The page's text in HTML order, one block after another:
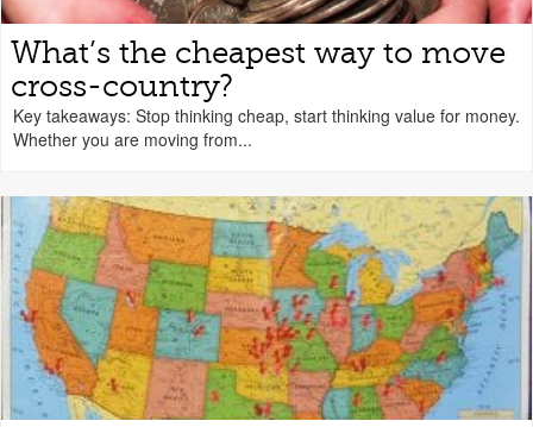
What’s the cheapest way to move
cross-country?
Key takeaways: Stop thinking cheap, start thinking value for money.
Whether you are moving from...